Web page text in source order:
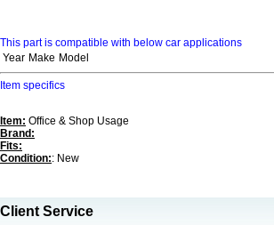
This part is compatible with below car applications
Year Make Model
Item specifics
Item: Office & Shop Usage
Brand:
Fits:
Condition:: New
Client Service